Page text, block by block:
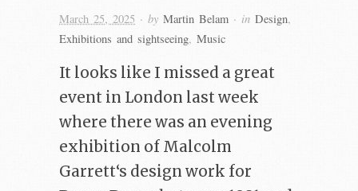
March 25, 2025 · by Martin Belam · in Design,
Exhibitions and sightseeing, Music
It looks like I missed a great
event in London last week
where there was an evening
exhibition of Malcolm
Garrett‘s design work for